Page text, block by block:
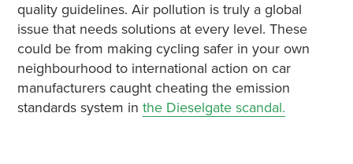
quality guidelines. Air pollution is truly a global
issue that needs solutions at every level. These
could be from making cycling safer in your own
neighbourhood to international action on car
manufacturers caught cheating the emission
standards system in the Dieselgate scandal.